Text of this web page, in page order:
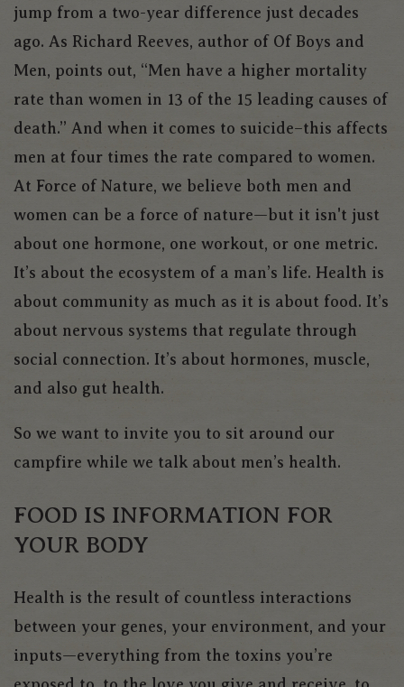
jump from a two-year difference just decades
ago. As Richard Reeves, author of Of Boys and
Men, points out, “Men have a higher mortality
rate than women in 13 of the 15 leading causes of
death.” And when it comes to suicide–this affects
men at four times the rate compared to women.
At Force of Nature, we believe both men and
women can be a force of nature—but it isn't just
about one hormone, one workout, or one metric.
It’s about the ecosystem of a man’s life. Health is
about community as much as it is about food. It’s
about nervous systems that regulate through
social connection. It’s about hormones, muscle,
and also gut health.
So we want to invite you to sit around our
campfire while we talk about men’s health.
FOOD IS INFORMATION FOR
YOUR BODY
Health is the result of countless interactions
between your genes, your environment, and your
inputs—everything from the toxins you’re